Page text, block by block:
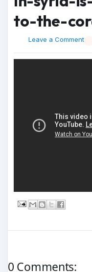
to-the-
Leave a Comment
0 Comments: